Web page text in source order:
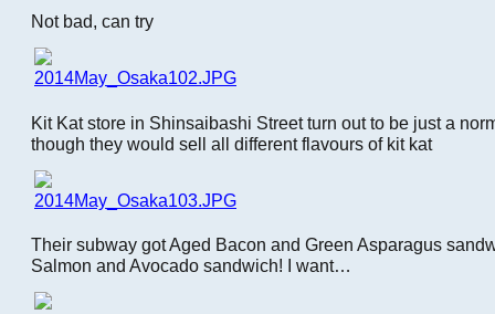
Not bad, can try
Kit Kat store in Shinsaibashi Street turn out to be just a
though they would sell all different flavours of kit kat
Their subway got Aged Bacon and Green Asparagus
Salmon and Avocado sandwich! I want…